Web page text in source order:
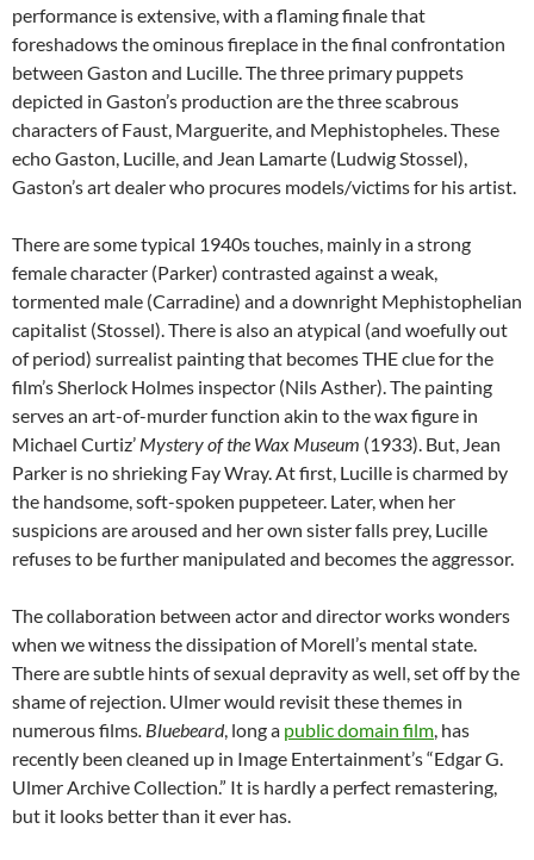
performance is extensive, with a flaming finale that
foreshadows the ominous fireplace in the final confrontation
between Gaston and Lucille. The three primary puppets
depicted in Gaston’s production are the three scabrous
characters of Faust, Marguerite, and Mephistopheles. These
echo Gaston, Lucille, and Jean Lamarte (Ludwig Stossel),
Gaston’s art dealer who procures models/victims for his artist.
There are some typical 1940s touches, mainly in a strong
female character (Parker) contrasted against a weak,
tormented male (Carradine) and a downright Mephistophelian
capitalist (Stossel). There is also an atypical (and woefully out
of period) surrealist painting that becomes THE clue for the
film’s Sherlock Holmes inspector (Nils Asther). The painting
serves an art-of-murder function akin to the wax figure in
Michael Curtiz’ Mystery of the Wax Museum (1933). But, Jean
Parker is no shrieking Fay Wray. At first, Lucille is charmed by
the handsome, soft-spoken puppeteer. Later, when her
suspicions are aroused and her own sister falls prey, Lucille
refuses to be further manipulated and becomes the aggressor.
The collaboration between actor and director works wonders
when we witness the dissipation of Morell’s mental state.
There are subtle hints of sexual depravity as well, set off by the
shame of rejection. Ulmer would revisit these themes in
numerous films. Bluebeard, long a public domain film, has
recently been cleaned up in Image Entertainment’s “Edgar G.
Ulmer Archive Collection.” It is hardly a perfect remastering,
but it looks better than it ever has.